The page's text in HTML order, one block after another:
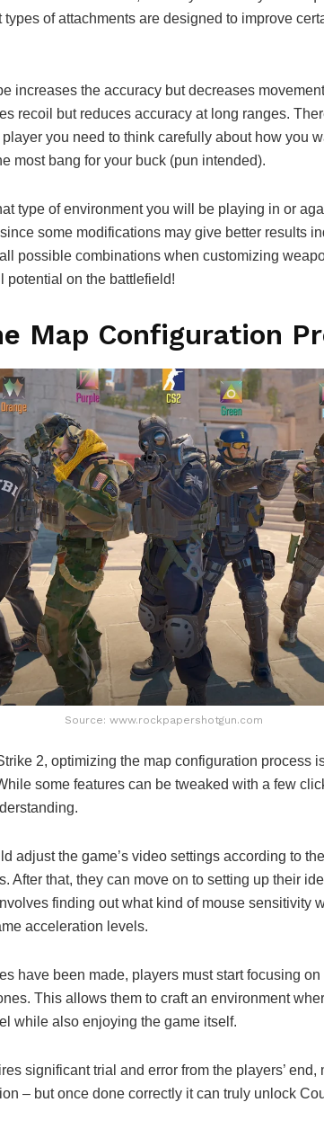
of attachments are designed to improve
increases the accuracy but decreases
recoil but reduces accuracy at long ranges.
you need to think carefully about how you
most bang for your buck (pun intended).
type of environment you will be playing in or
some modifications may give better results
possible combinations when customizing
potential on the battlefield!
Map Configuration
Source: www.rockpapershotgun.com
2, optimizing the map configuration process
some features can be tweaked with a few
adjust the game’s video settings according to
After that, they can move on to setting up their
finding out what kind of mouse sensitivity
acceleration levels.
have been made, players must start focusing
This allows them to craft an environment
while also enjoying the game itself.
significant trial and error from the players’ end,
– but once done correctly it can truly unlock